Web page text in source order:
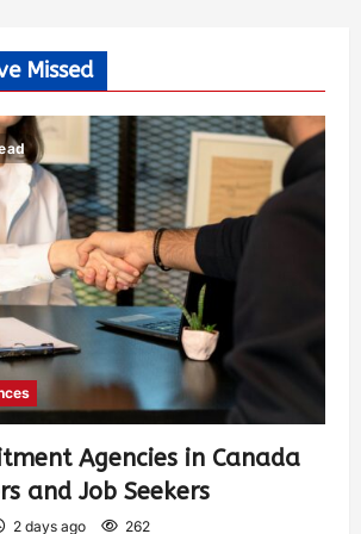
Missed
Agencies in Canada
and Job Seekers
2 days ago 262